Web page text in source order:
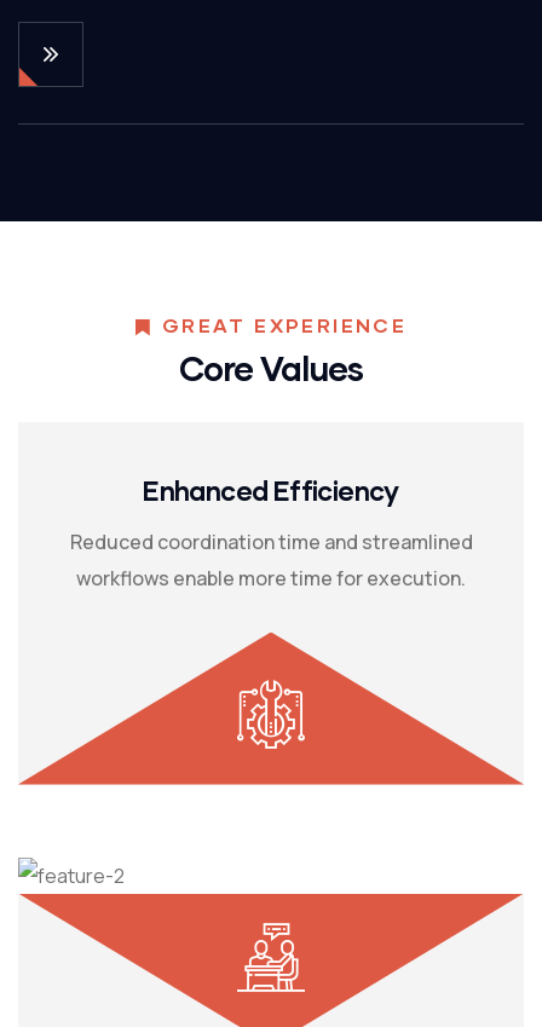
GREAT EXPERIENCE
Core Values
Enhanced Efficiency
Reduced coordination time and streamlined
workflows enable more time for execution.